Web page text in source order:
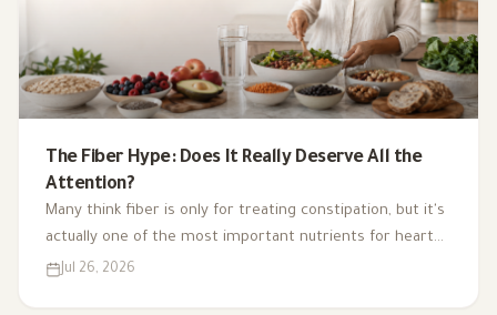
The Fiber Hype: Does It Really Deserve All the
Attention?
Many think fiber is only for treating constipation, but it's
actually one of the most important nutrients for heart
health, digestion, blood sugar, and gut bacteria.
Jul 26, 2026